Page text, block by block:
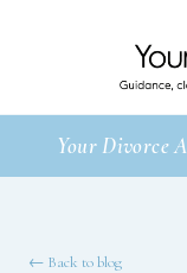
Your Divorce
← Back to blog